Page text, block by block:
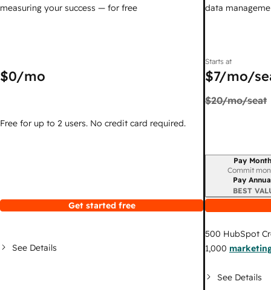
measuring your success — for free
$0/mo
Free for up to 2 users. No credit card required.
Get started free
See Details
data
Starts at
$7/mo/
$20/mo/seat
Billing period
Pay
Commit
Pay
BEST
500 HubSpot
1,000
See Details